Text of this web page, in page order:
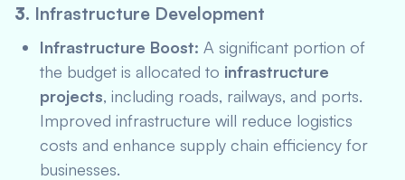
3. Infrastructure Development
Infrastructure Boost: A significant portion of
the budget is allocated to infrastructure
projects, including roads, railways, and ports.
Improved infrastructure will reduce logistics
costs and enhance supply chain efficiency for
businesses.